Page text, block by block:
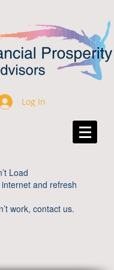
Log In
Load
and refresh
work, contact us.